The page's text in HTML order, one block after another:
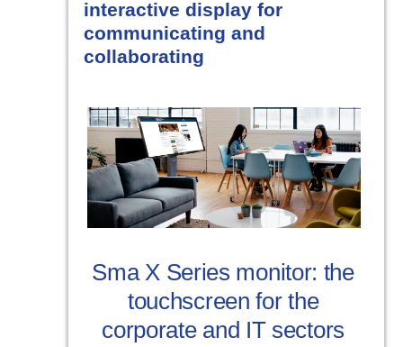
interactive display for
communicating and
collaborating
Sma X Series monitor: the
touchscreen for the
corporate and IT sectors